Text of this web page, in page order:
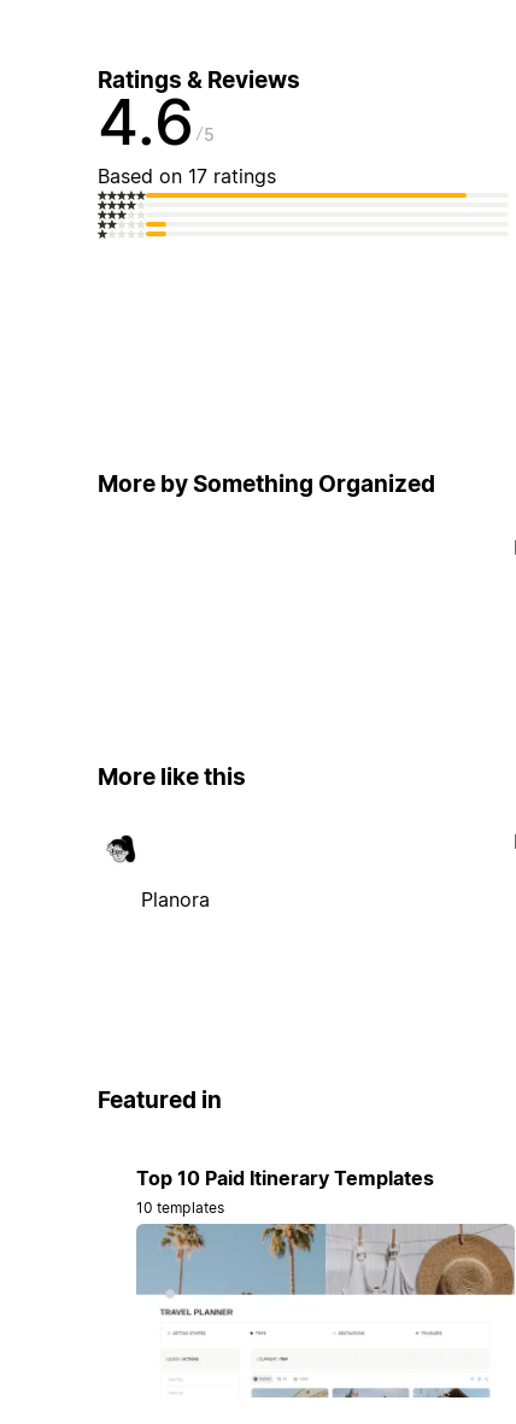
Ratings & Reviews
4.6 5
Based on 17 ratings
More by Something Organized
More like this
Planora
Featured in
Top 10 Paid Itinerary Templates
10 templates